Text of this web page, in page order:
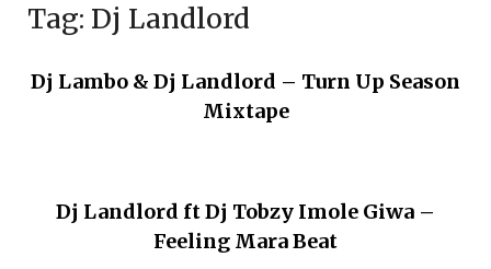
Tag: Dj Landlord
Dj Lambo & Dj Landlord – Turn Up Season
Mixtape
Dj Landlord ft Dj Tobzy Imole Giwa –
Feeling Mara Beat